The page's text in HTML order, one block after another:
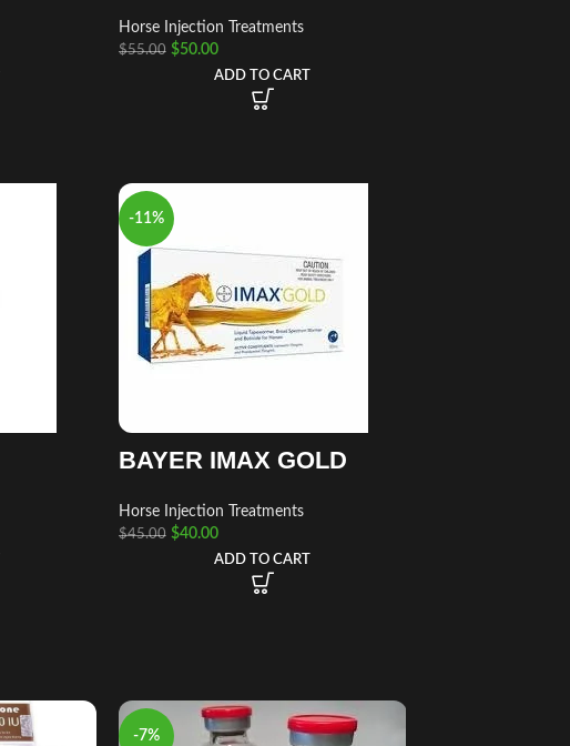
Horse Injection Treatments
$55.00 $50.00
ADD TO CART
-11%
BAYER IMAX GOLD
Horse Injection Treatments
$45.00 $40.00
ADD TO CART
-7%